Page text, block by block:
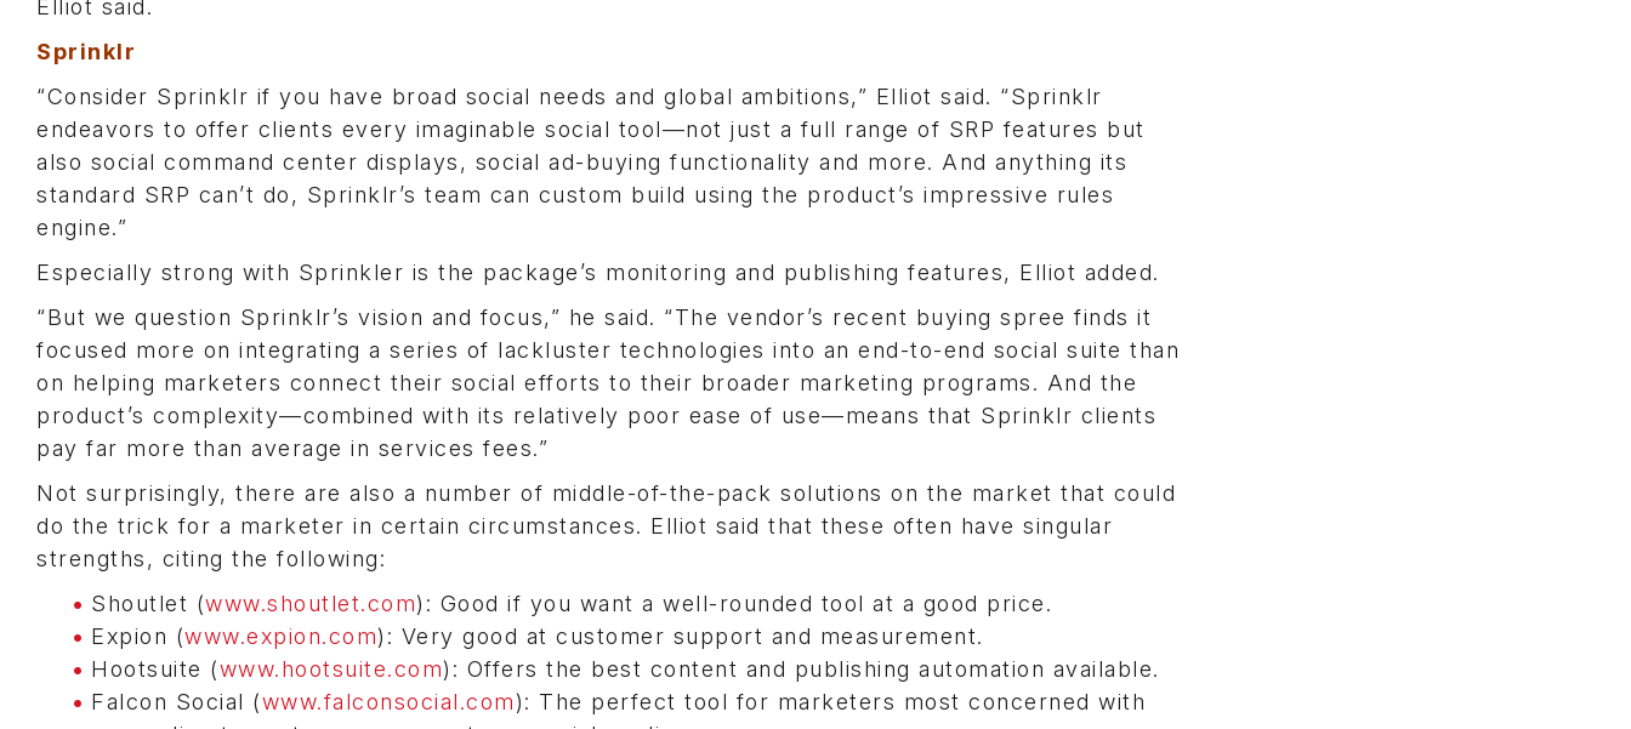
Elliot said.
Sprinklr
“Consider Sprinklr if you have broad social needs and global ambitions,” Elliot said. “Sprinklr
endeavors to offer clients every imaginable social tool—not just a full range of SRP features but
also social command center displays, social ad-buying functionality and more. And anything its
standard SRP can’t do, Sprinklr’s team can custom build using the product’s impressive rules
engine.”
Especially strong with Sprinkler is the package’s monitoring and publishing features, Elliot added.
“But we question Sprinklr’s vision and focus,” he said. “The vendor’s recent buying spree finds it
focused more on integrating a series of lackluster technologies into an end-to-end social suite than
on helping marketers connect their social efforts to their broader marketing programs. And the
product’s complexity—combined with its relatively poor ease of use—means that Sprinklr clients
pay far more than average in services fees.”
Not surprisingly, there are also a number of middle-of-the-pack solutions on the market that could
do the trick for a marketer in certain circumstances. Elliot said that these often have singular
strengths, citing the following:
Shoutlet (www.shoutlet.com): Good if you want a well-rounded tool at a good price.
Expion (www.expion.com): Very good at customer support and measurement.
Hootsuite (www.hootsuite.com): Offers the best content and publishing automation available.
Falcon Social (www.falconsocial.com): The perfect tool for marketers most concerned with